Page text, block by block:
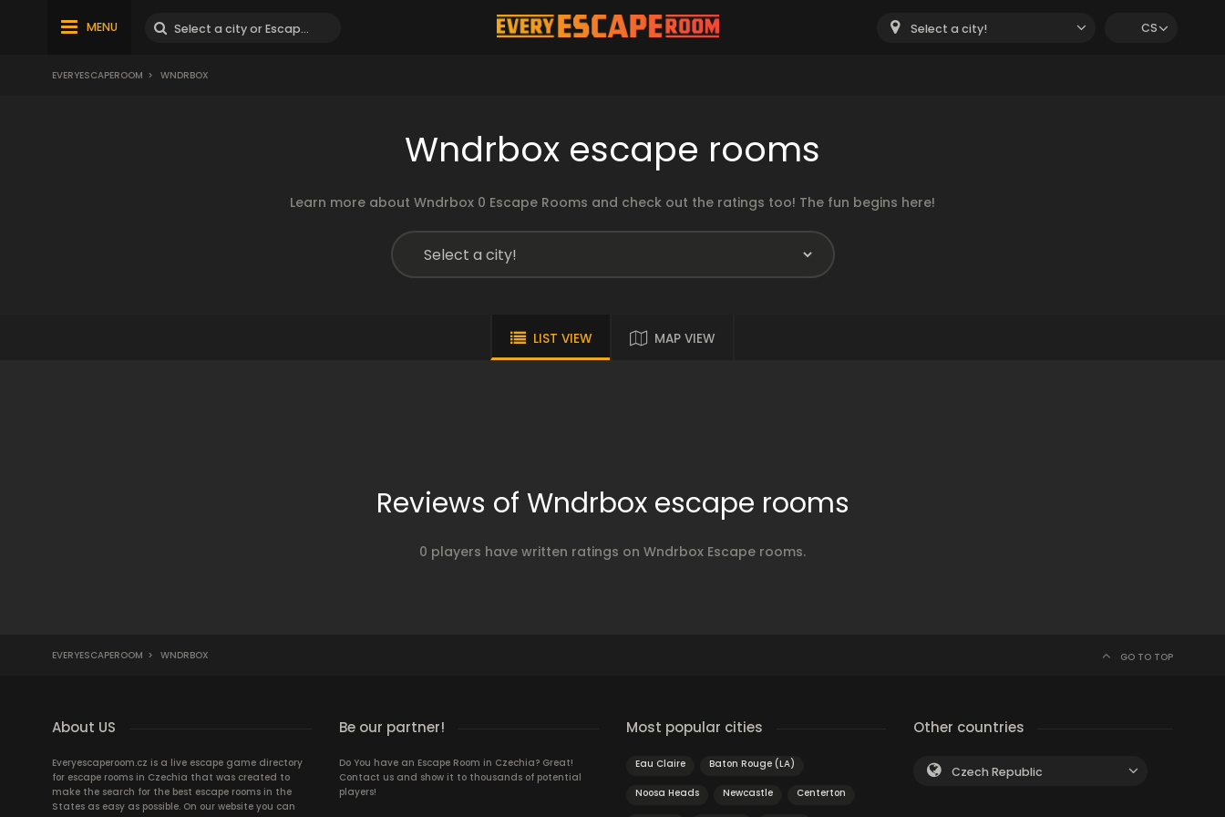
MENU Select a city! CS
EVERYESCAPEROOM > WNDRBOX
Wndrbox escape rooms
Learn more about Wndrbox 0 Escape Rooms and check out the ratings too! The fun begins here!
LIST VIEW MAP VIEW
Reviews of Wndrbox escape rooms
0 players have written ratings on Wndrbox Escape rooms.
EVERYESCAPEROOM > WNDRBOX GO TO TOP
About US
Everyescaperoom.cz is a live escape game directory
for escape rooms in Czechia that was created to
make the search for the best escape rooms in the
States as easy as possible. On our website you can
Be our partner!
Do You have an Escape Room in Czechia? Great!
Contact us and show it to thousands of potential
players!
Most popular cities
Eau Claire Baton Rouge (LA)
Noosa Heads Newcastle Centerton
Other countries
Czech Republic